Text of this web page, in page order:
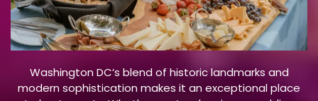
Washington DC’s blend of historic landmarks and
modern sophistication makes it an exceptional place